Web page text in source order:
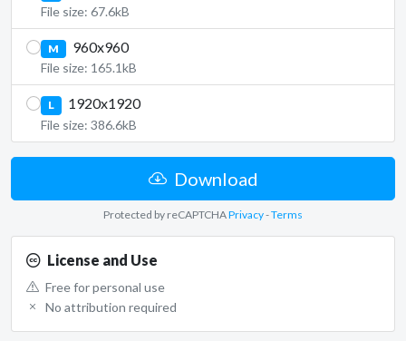
File size: 67.6kB
M 960x960
File size: 165.1kB
L 1920x1920
File size: 386.6kB
Download
Protected by reCAPTCHAPrivacy-Terms
License and Use
Free for personal use
No attribution required